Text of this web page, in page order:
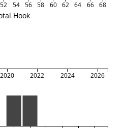
Hook
52 54 56 58 60 62 64 66 68
2020 2022 2024 2026